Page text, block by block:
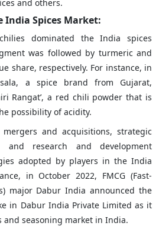
and others.
India Spices Market:
dominated the India spices
was followed by turmeric and
share, respectively. For instance, in
a spice brand from Gujarat,
Rangat’, a red chili powder that is
possibility of acidity.
and acquisitions, strategic
and research and development
adopted by players in the India
in October 2022, FMCG (Fast-
major Dabur India announced the
in Dabur India Private Limited as it
seasoning market in India.